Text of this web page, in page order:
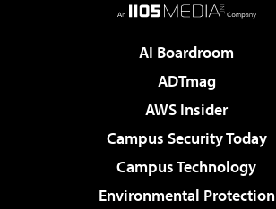
AI Boardroom
ADTmag
AWS Insider
Campus Security Today
Campus Technology
Environmental Protection